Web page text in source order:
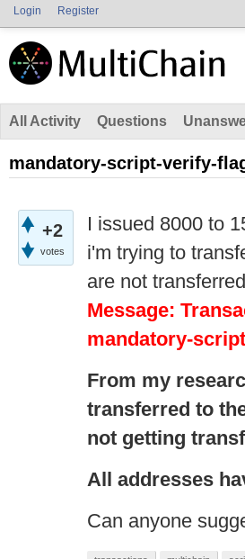
Login Register
All Activity Questions
mandatory-script-verify-
+2
votes
I issued 8000 to
i'm trying to
are not
Message:
mandatory-
From my
transferred to
not getting
All addresses
Can anyone